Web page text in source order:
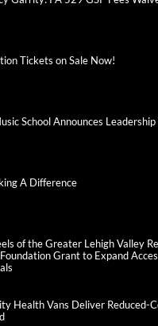
Tickets on Sale Now!
School Announces
A Difference
of the Greater Lehigh Valley
Grant to Expand
Health Vans Deliver Reduced-